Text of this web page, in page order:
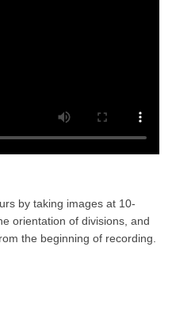
by taking images at 10-
orientation of divisions, and
the beginning of recording.